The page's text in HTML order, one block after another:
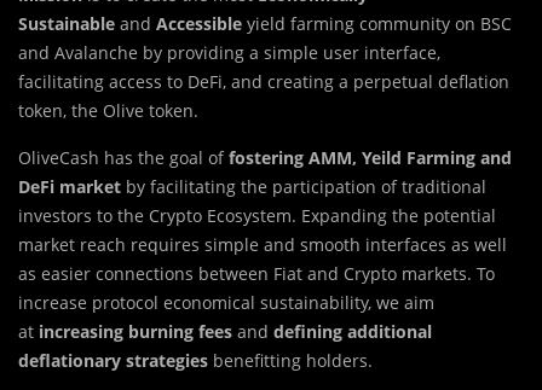
Sustainable and Accessible yield farming community on BSC
and Avalanche by providing a simple user interface,
facilitating access to DeFi, and creating a perpetual deflation
token, the Olive token.
OliveCash has the goal offostering AMM, Yeild Farming and
DeFi market by facilitating the participation of traditional
investors to the Crypto Ecosystem. Expanding the potential
market reach requires simple and smooth interfaces as well
as easier connections between Fiat and Crypto markets. To
increase protocol economical sustainability, we aim
at increasing burning fees and defining additional
deflationary strategies benefitting holders.